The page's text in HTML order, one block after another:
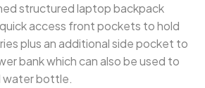
structured laptop backpack
access front pockets to hold
plus an additional side pocket to
bank which can also be used to
water bottle.